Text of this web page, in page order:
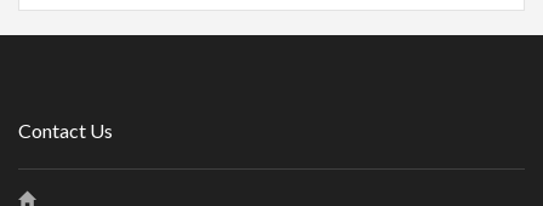
Contact Us